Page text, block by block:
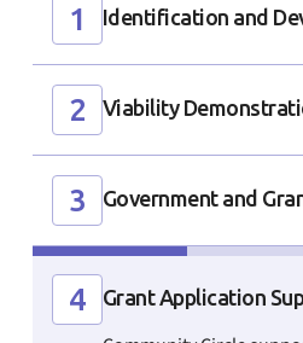
1 Identification and
2 Viability
3 Government and
4 Grant Application